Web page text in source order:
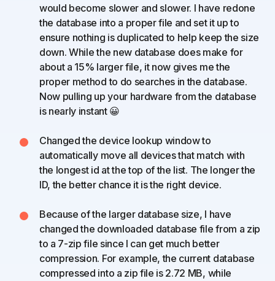
would become slower and slower. I have redone
the database into a proper file and set it up to
ensure nothing is duplicated to help keep the size
down. While the new database does make for
about a 15% larger file, it now gives me the
proper method to do searches in the database.
Now pulling up your hardware from the database
is nearly instant 😀
Changed the device lookup window to
automatically move all devices that match with
the longest id at the top of the list. The longer the
ID, the better chance it is the right device.
Because of the larger database size, I have
changed the downloaded database file from a zip
to a 7-zip file since I can get much better
compression. For example, the current database
compressed into a zip file is 2.72 MB, while